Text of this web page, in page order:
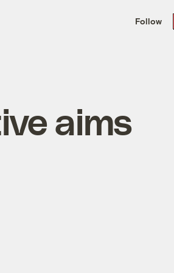
the
. Delivered
Follow
aims